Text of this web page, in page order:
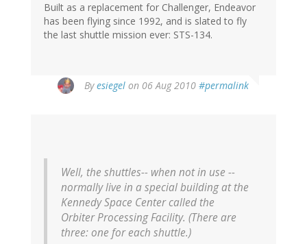
Built as a replacement for Challenger, Endeavor
has been flying since 1992, and is slated to fly
the last shuttle mission ever: STS-134.
Byesiegel on 06 Aug 2010 #permalink
Well, the shuttles-- when not in use --
normally live in a special building at the
Kennedy Space Center called the
Orbiter Processing Facility. (There are
three: one for each shuttle.)